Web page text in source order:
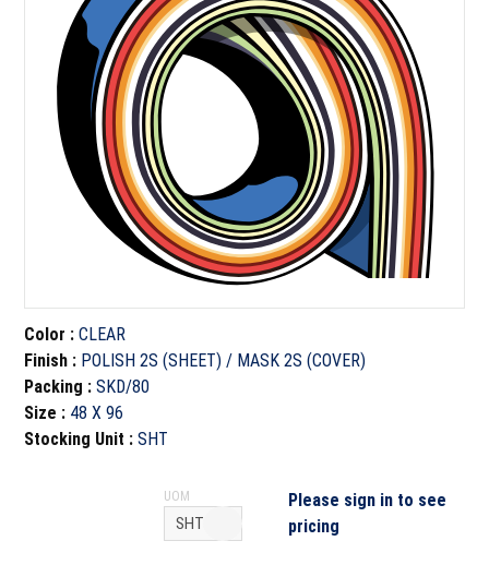
Color :CLEAR
Finish : POLISH 2S (SHEET) / MASK 2S (COVER)
Packing :SKD/80
Size : 48 X 96
Stocking Unit :SHT
UOM
Please sign in to see
pricing